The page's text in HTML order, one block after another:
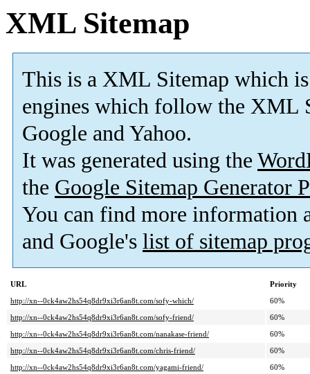
XML Sitemap
This is a XML Sitemap which is
engines which follow the XML
Google and Yahoo.
It was generated using the
the Google Sitemap Generator
You can find more information
and Google's list of sitemap
URL
Priority
http://xn--0ck4aw2hs54q8dr9xi3r6an8t.com/sofy-which/
60%
http://xn--0ck4aw2hs54q8dr9xi3r6an8t.com/sofy-friend/
60%
http://xn--0ck4aw2hs54q8dr9xi3r6an8t.com/nanakase-friend/
60%
http://xn--0ck4aw2hs54q8dr9xi3r6an8t.com/chris-friend/
60%
http://xn--0ck4aw2hs54q8dr9xi3r6an8t.com/yagami-friend/
60%